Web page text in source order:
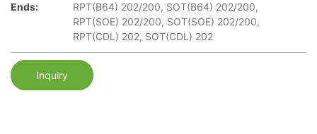
Ends:
RPT(B64) 202/200, SOT(B64) 202/200,
RPT(SOE) 202/200, SOT(SOE) 202/200,
RPT(CDL) 202, SOT(CDL) 202
Inquiry